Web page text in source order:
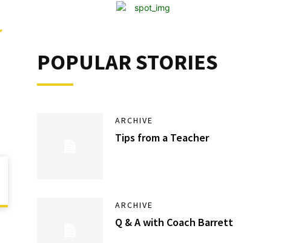
POPULAR STORIES
ARCHIVE
Tips from a Teacher
ARCHIVE
Q & A with Coach Barrett